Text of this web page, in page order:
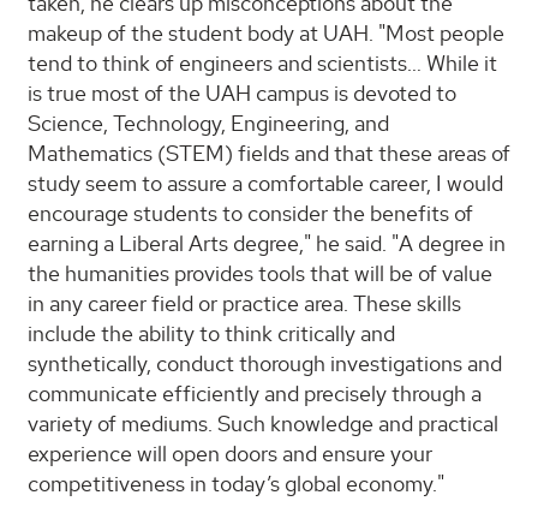
makeup of the student body at UAH. "Most people
tend to think of engineers and scientists… While it
is true most of the UAH campus is devoted to
Science, Technology, Engineering, and
Mathematics (STEM) fields and that these areas of
study seem to assure a comfortable career, I would
encourage students to consider the benefits of
earning a Liberal Arts degree," he said. "A degree in
the humanities provides tools that will be of value
in any career field or practice area. These skills
include the ability to think critically and
synthetically, conduct thorough investigations and
communicate efficiently and precisely through a
variety of mediums. Such knowledge and practical
experience will open doors and ensure your
competitiveness in today’s global economy."